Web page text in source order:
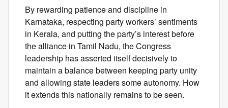
By rewarding patience and discipline in
Karnataka, respecting party workers’ sentiments
in Kerala, and putting the party’s interest before
the alliance in Tamil Nadu, the Congress
leadership has asserted itself decisively to
maintain a balance between keeping party unity
and allowing state leaders some autonomy. How
it extends this nationally remains to be seen.